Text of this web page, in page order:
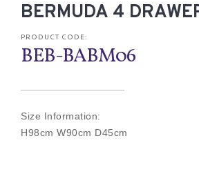
BERMUDA 4
PRODUCT CODE:
BEB-BABM06
Size Information:
H98cm W90cm D45cm